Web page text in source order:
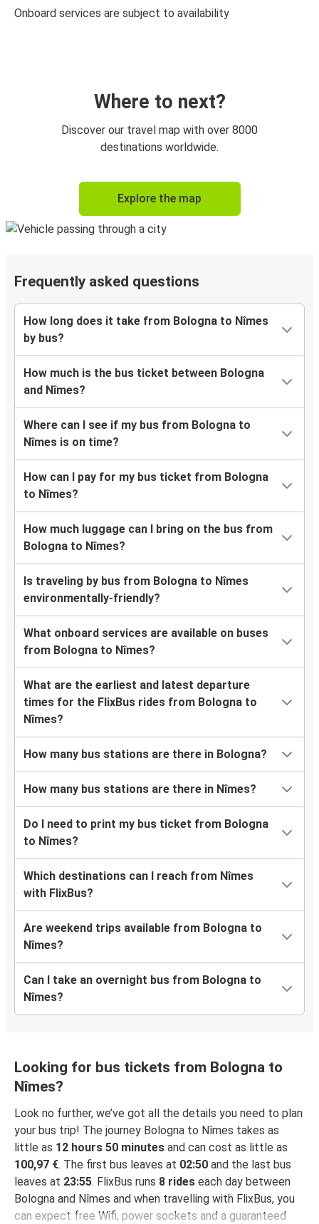
Onboard services are subject to availability
Where to next?
Discover our travel map with over 8000
destinations worldwide.
Explore the map
Frequently asked questions
How long does it take from Bologna to Nîmes
by bus?
How much is the bus ticket between Bologna
and Nîmes?
Where can I see if my bus from Bologna to
Nîmes is on time?
How can I pay for my bus ticket from Bologna
to Nîmes?
How much luggage can I bring on the bus from
Bologna to Nîmes?
Is traveling by bus from Bologna to Nîmes
environmentally-friendly?
What onboard services are available on buses
from Bologna to Nîmes?
What are the earliest and latest departure
times for the FlixBus rides from Bologna to
Nîmes?
How many bus stations are there in Bologna?
How many bus stations are there in Nîmes?
Do I need to print my bus ticket from Bologna
to Nîmes?
Which destinations can I reach from Nîmes
with FlixBus?
Are weekend trips available from Bologna to
Nîmes?
Can I take an overnight bus from Bologna to
Nîmes?
Looking for bus tickets from Bologna to
Nîmes?
Look no further, we’ve got all the details you need to plan
your bus trip! The journey Bologna to Nîmes takes as
little as 12 hours 50 minutes and can cost as little as
100,97 €. The first bus leaves at 02:50 and the last bus
leaves at 23:55. FlixBus runs 8 rides each day between
Bologna and Nîmes and when travelling with FlixBus, you
can expect free Wifi, power sockets and a guaranteed